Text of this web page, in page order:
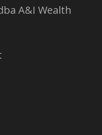
A&I Wealth